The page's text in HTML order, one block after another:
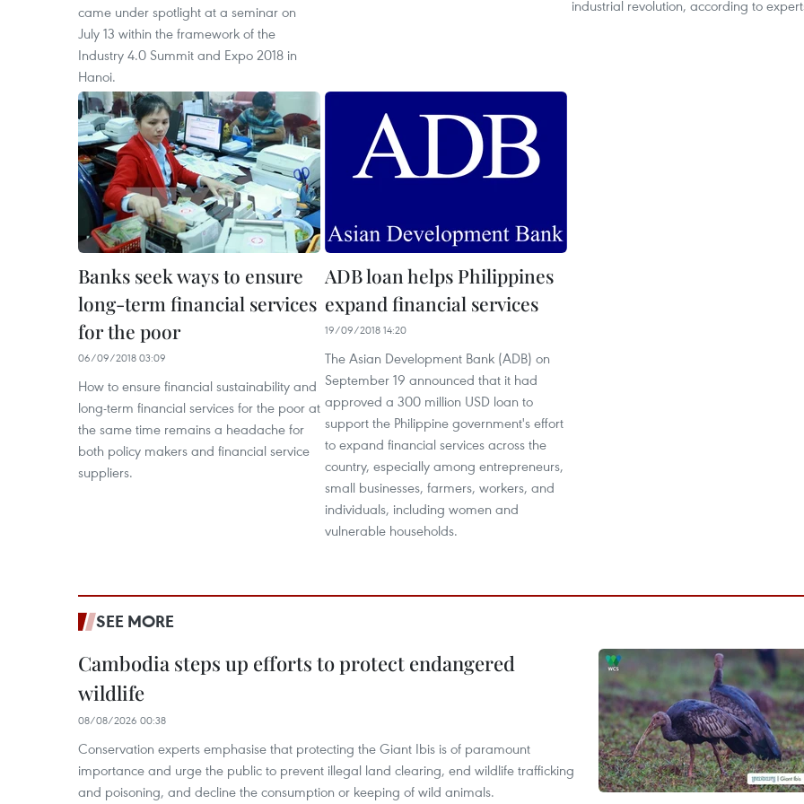
came under spotlight at a seminar on
July 13 within the framework of the
Industry 4.0 Summit and Expo 2018 in
Hanoi.
industrial revolution, according to
Banks seek ways to ensure
long-term financial services
for the poor
06/09/2018 03:09
How to ensure financial sustainability and
long-term financial services for the poor at
the same time remains a headache for
both policy makers and financial service
suppliers.
ADB loan helps Philippines
expand financial services
19/09/2018 14:20
The Asian Development Bank (ADB) on
September 19 announced that it had
approved a 300 million USD loan to
support the Philippine government's effort
to expand financial services across the
country, especially among entrepreneurs,
small businesses, farmers, workers, and
individuals, including women and
vulnerable households.
SEE MORE
Cambodia steps up efforts to protect endangered
wildlife
08/08/2026 00:38
Conservation experts emphasise that protecting the Giant Ibis is of paramount
importance and urge the public to prevent illegal land clearing, end wildlife trafficking
and poisoning, and decline the consumption or keeping of wild animals.